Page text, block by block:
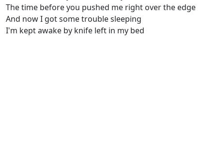
The time before you pushed me right over the edge
And now I got some trouble sleeping
I'm kept awake by knife left in my bed